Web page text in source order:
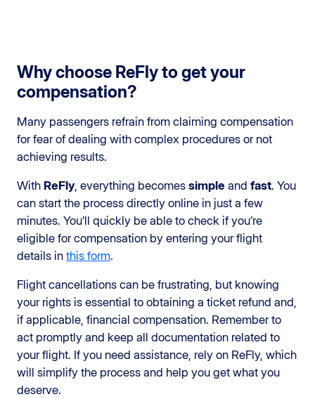
Why choose ReFly to get your
compensation?
Many passengers refrain from claiming compensation
for fear of dealing with complex procedures or not
achieving results.
With ReFly, everything becomes simple and fast. You
can start the process directly online in just a few
minutes. You’ll quickly be able to check if you’re
eligible for compensation by entering your flight
details in this form.
Flight cancellations can be frustrating, but knowing
your rights is essential to obtaining a ticket refund and,
if applicable, financial compensation. Remember to
act promptly and keep all documentation related to
your flight. If you need assistance, rely on ReFly, which
will simplify the process and help you get what you
deserve.